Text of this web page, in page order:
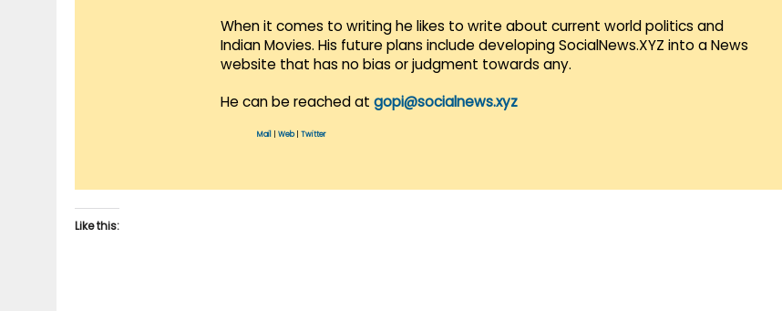
When it comes to writing he likes to write about current world politics and
Indian Movies. His future plans include developing SocialNews.XYZ into a News
website that has no bias or judgment towards any.
He can be reached at gopi@socialnews.xyz
Mail Web| Twitter
Like this: